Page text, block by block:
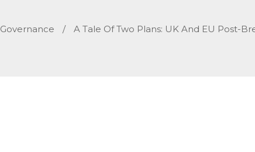
Governance / A Tale Of Two Plans: UK And EU Post-